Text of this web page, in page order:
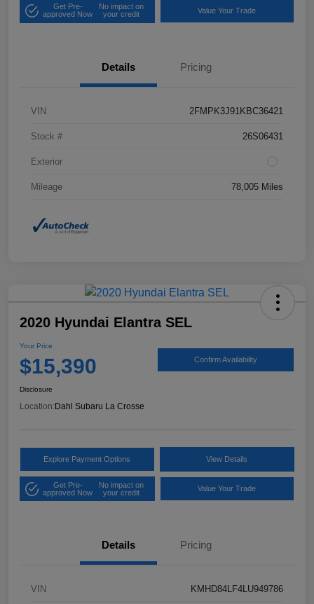
Get Pre-
approved Now
No impact on
your credit
Value Your Trade
Details Pricing
VIN 2FMPK3J91KBC36421
Stock # 26S06431
Exterior
Mileage 78,005 Miles
2020 Hyundai Elantra SEL
Your Price
$15,390 Confirm Availability
Disclosure
Location: Dahl Subaru La Crosse
Explore Payment Options View Details
Get Pre-
approved Now
No impact on
your credit
Value Your Trade
Details Pricing
VIN KMHD84LF4LU949786